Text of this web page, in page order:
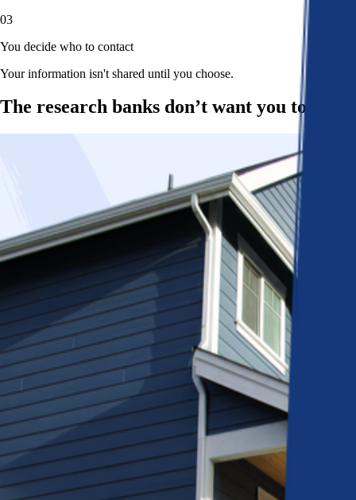
03
You decide who to contact
Your information isn't shared until you choose.
The research banks don’t want you to read